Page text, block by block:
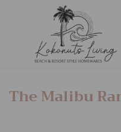
The Malibu